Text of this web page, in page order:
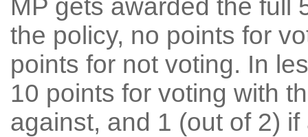
MP gets awarded the full
the policy, no points for
points for not voting. In
10 points for voting with
against, and 1 (out of 2) if